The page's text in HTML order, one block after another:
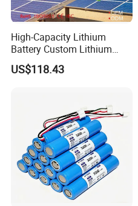
High-Capacity Lithium
Battery Custom Lithium
Battery Solutions 24V 25.6V
120ah
US$118.43